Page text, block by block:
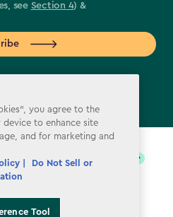
see Section 4) &
you agree to the
to enhance site
and for marketing and
|
Do Not Sell or
Tool